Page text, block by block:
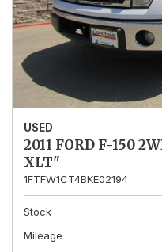
USED
2011 FORD F-150
XLT"
1FTFW1CT4BKE02194
Stock
Mileage